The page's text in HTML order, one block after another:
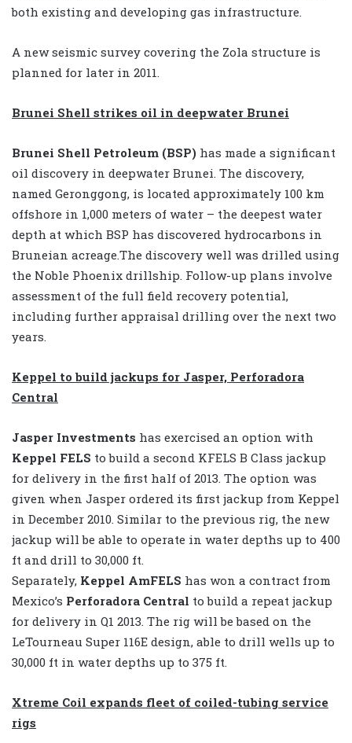
both existing and developing gas infrastructure.
A new seismic survey covering the Zola structure is
planned for later in 2011.
Brunei Shell strikes oil in deepwater Brunei
Brunei Shell Petroleum (BSP) has made a significant
oil discovery in deepwater Brunei. The discovery,
named Geronggong, is located approximately 100 km
offshore in 1,000 meters of water – the deepest water
depth at which BSP has discovered hydrocarbons in
Bruneian acreage.The discovery well was drilled using
the Noble Phoenix drillship. Follow-up plans involve
assessment of the full field recovery potential,
including further appraisal drilling over the next two
years.
Keppel to build jackups for Jasper, Perforadora
Central
Jasper Investments has exercised an option with
Keppel FELS to build a second KFELS B Class jackup
for delivery in the first half of 2013. The option was
given when Jasper ordered its first jackup from Keppel
in December 2010. Similar to the previous rig, the new
jackup will be able to operate in water depths up to 400
ft and drill to 30,000 ft.
Separately, Keppel AmFELS has won a contract from
Mexico’s Perforadora Central to build a repeat jackup
for delivery in Q1 2013. The rig will be based on the
LeTourneau Super 116E design, able to drill wells up to
30,000 ft in water depths up to 375 ft.
Xtreme Coil expands fleet of coiled-tubing service
rigs